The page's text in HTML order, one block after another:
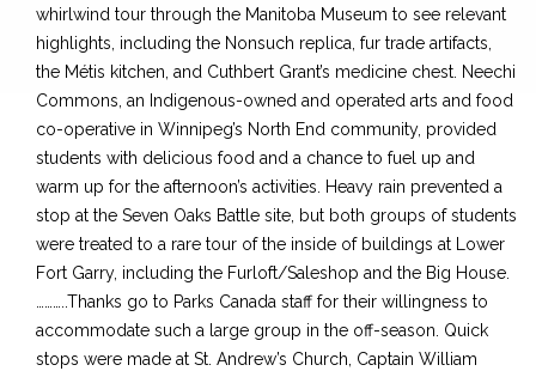
whirlwind tour through the Manitoba Museum to see relevant
highlights, including the Nonsuch replica, fur trade artifacts,
the Métis kitchen, and Cuthbert Grant’s medicine chest. Neechi
Commons, an Indigenous-owned and operated arts and food
co-operative in Winnipeg’s North End community, provided
students with delicious food and a chance to fuel up and
warm up for the afternoon’s activities. Heavy rain prevented a
stop at the Seven Oaks Battle site, but both groups of students
were treated to a rare tour of the inside of buildings at Lower
Fort Garry, including the Furloft/Saleshop and the Big House.
………..Thanks go to Parks Canada staff for their willingness to
accommodate such a large group in the off-season. Quick
stops were made at St. Andrew’s Church, Captain William